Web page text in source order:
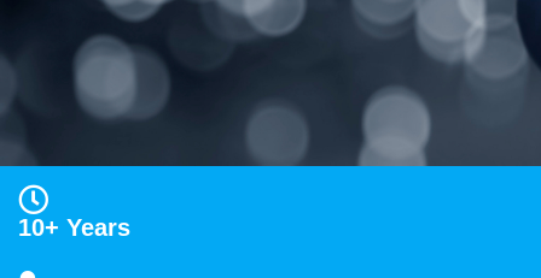
10+ Years